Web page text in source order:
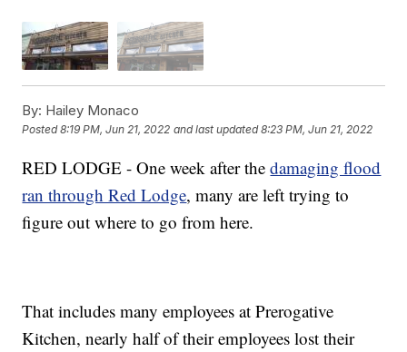
By: Hailey Monaco
Posted8:19 PM, Jun 21, 2022 and last updated 8:23 PM, Jun 21, 2022
RED LODGE - One week after thedamaging flood
ran through Red Lodge, many are left trying to
figure out where to go from here.
That includes many employees at Prerogative
Kitchen, nearly half of their employees lost their